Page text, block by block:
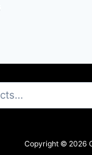
Copyright © 2026